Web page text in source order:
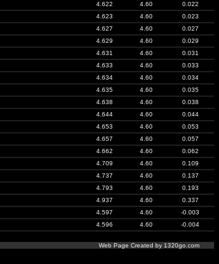
4.622 4.60
0.022
4.623 4.60
0.023
4.627 4.60
0.027
4.629 4.60
0.029
4.631 4.60
0.031
4.633 4.60
0.033
4.634 4.60
0.034
4.635 4.60
0.035
4.638 4.60
0.038
4.644 4.60
0.044
4.653 4.60
0.053
4.657 4.60
0.057
4.662 4.60
0.062
4.709 4.60
0.109
4.737 4.60
0.137
4.793 4.60
0.193
4.937 4.60
0.337
4.597 4.60
-0.003
4.596 4.60 -0.004
Web Page Created by 1320go.com